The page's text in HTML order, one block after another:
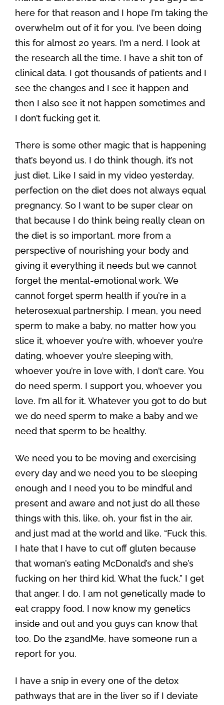
here for that reason and I hope I’m taking the
overwhelm out of it for you. I’ve been doing
this for almost 20 years. I’m a nerd. I look at
the research all the time. I have a shit ton of
clinical data. I got thousands of patients and I
see the changes and I see it happen and
then I also see it not happen sometimes and
I don’t fucking get it.
There is some other magic that is happening
that’s beyond us. I do think though, it’s not
just diet. Like I said in my video yesterday,
perfection on the diet does not always equal
pregnancy. So I want to be super clear on
that because I do think being really clean on
the diet is so important, more from a
perspective of nourishing your body and
giving it everything it needs but we cannot
forget the mental-emotional work. We
cannot forget sperm health if you’re in a
heterosexual partnership. I mean, you need
sperm to make a baby, no matter how you
slice it, whoever you’re with, whoever you’re
dating, whoever you’re sleeping with,
whoever you’re in love with, I don’t care. You
do need sperm. I support you, whoever you
love. I’m all for it. Whatever you got to do but
we do need sperm to make a baby and we
need that sperm to be healthy.
We need you to be moving and exercising
every day and we need you to be sleeping
enough and I need you to be mindful and
present and aware and not just do all these
things with this, like, oh, your fist in the air,
and just mad at the world and like, “Fuck this.
I hate that I have to cut off gluten because
that woman’s eating McDonald’s and she’s
fucking on her third kid. What the fuck.” I get
that anger. I do. I am not genetically made to
eat crappy food. I now know my genetics
inside and out and you guys can know that
too. Do the 23andMe, have someone run a
report for you.
I have a snip in every one of the detox
pathways that are in the liver so if I deviate